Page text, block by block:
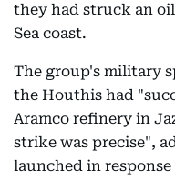
they had struck an
Sea coast.
The group's military
the Houthis had
Aramco refinery in
strike was precise",
launched in